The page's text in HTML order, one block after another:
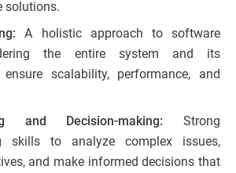
solutions.
A holistic approach to software
the entire system and its
scalability, performance, and
and Decision-making: Strong
skills to analyze complex issues,
and make informed decisions that